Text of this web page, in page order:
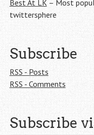
Best At LK– Most
twittersphere
Subscribe
RSS - Posts
RSS - Comments
Subscribe